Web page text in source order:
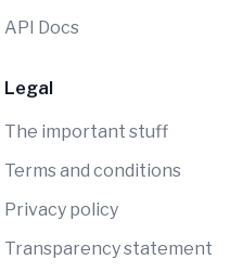
API Docs
Legal
The important stuff
Terms and conditions
Privacy policy
Transparency statement